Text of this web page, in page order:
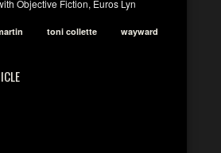
Objective Fiction, Euros Lyn
toni collette wayward